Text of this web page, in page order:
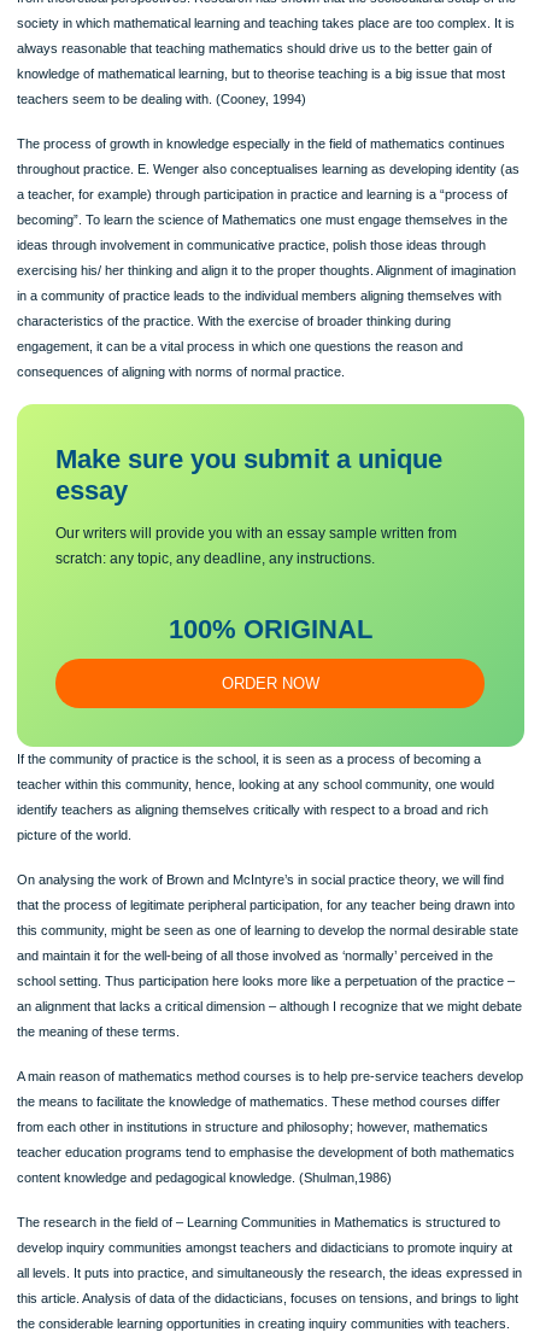
position of mathematics research, teaching and learning has always been
anomalous and underdeveloped.
Theories lead to analysis, explanation, but they fail to provide the plan for action;
from theoretical perspectives. Research has shown that the sociocultural setup
society in which mathematical learning and teaching takes place are too
knowledge of mathematical learning, but to theorise teaching is a big issue that
teachers seem to be dealing with. (Cooney, 1994)
The process of growth in knowledge especially in the field of mathematics
throughout practice. E. Wenger also conceptualises learning as developing
a teacher, for example) through participation in practice and learning is a
exercising his/ her thinking and align it to the proper thoughts. Alignment of
in a community of practice leads to the individual members aligning themselves
engagement, it can be a vital process in which one questions the reason and
consequences of aligning with norms of normal practice.
Make sure you submit a unique
essay
Our writers will provide you with an essay sample written from
scratch: any topic, any deadline, any instructions.
ORDER NOW
If the community of practice is the school, it is seen as a process of becoming a
teacher within this community, hence, looking at any school community, one
picture of the world.
On analysing the work of Brown and McIntyre’s in social practice theory, we will
that the process of legitimate peripheral participation, for any teacher being
this community, might be seen as one of learning to develop the normal
and maintain it for the well-being of all those involved as ‘normally’ perceived in
school setting. Thus participation here looks more like a perpetuation of the
an alignment that lacks a critical dimension – although I recognize that we might
the meaning of these terms.